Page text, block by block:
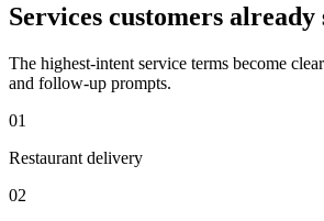
Services customers already
The highest-intent service terms become
and follow-up prompts.
01
Restaurant delivery
02